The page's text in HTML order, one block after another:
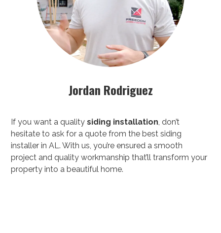
Jordan Rodriguez
If you want a qualitysiding installation , don’t
hesitate to ask for a quote from the best siding
installer in AL. With us, you’re ensured a smooth
project and quality workmanship that’ll transform your
property into a beautiful home.